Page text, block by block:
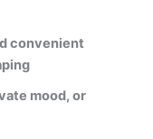
convenient
mood, or